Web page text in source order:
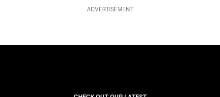
ADVERTISEMENT